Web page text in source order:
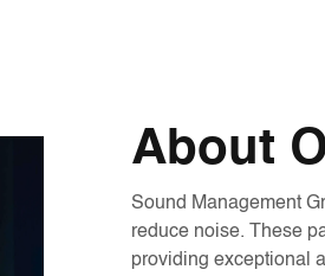
About
Sound Management
reduce noise. These
providing exceptional